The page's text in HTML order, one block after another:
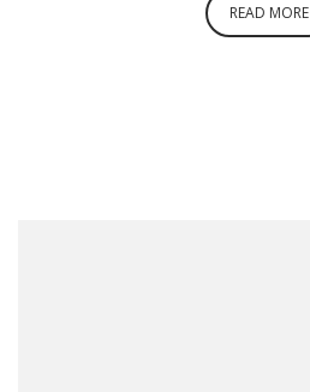
READ MORE